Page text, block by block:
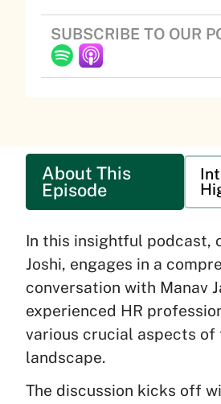
SUBSCRIBE TO OUR
About This
Episode
In this insightful podcast,
Joshi, engages in a
conversation with Manav
experienced HR
various crucial aspects of
landscape.
The discussion kicks off